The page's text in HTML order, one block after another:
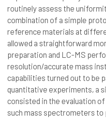
routinely assess the
combination of a simple
reference materials at
allowed a straightforward
preparation and LC-MS
resolution/accurate mass
capabilities turned out to be
quantitative experiments, a
consisted in the evaluation
such mass spectrometers